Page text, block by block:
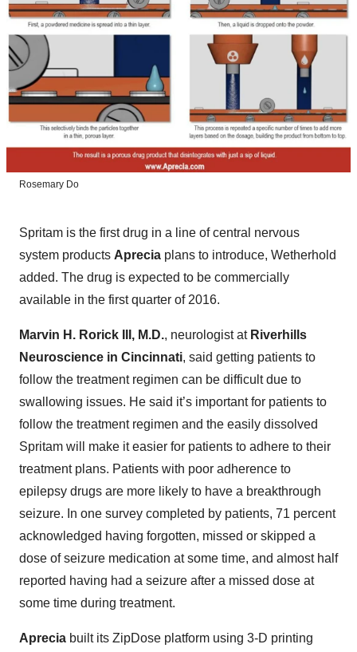
Rosemary Do
Spritam is the first drug in a line of central nervous
system products Aprecia plans to introduce, Wetherhold
added. The drug is expected to be commercially
available in the first quarter of 2016.
Marvin H. Rorick III, M.D., neurologist at Riverhills
Neuroscience in Cincinnati, said getting patients to
follow the treatment regimen can be difficult due to
swallowing issues. He said it’s important for patients to
follow the treatment regimen and the easily dissolved
Spritam will make it easier for patients to adhere to their
treatment plans. Patients with poor adherence to
epilepsy drugs are more likely to have a breakthrough
seizure. In one survey completed by patients, 71 percent
acknowledged having forgotten, missed or skipped a
dose of seizure medication at some time, and almost half
reported having had a seizure after a missed dose at
some time during treatment.
Aprecia built its ZipDose platform using 3-D printing